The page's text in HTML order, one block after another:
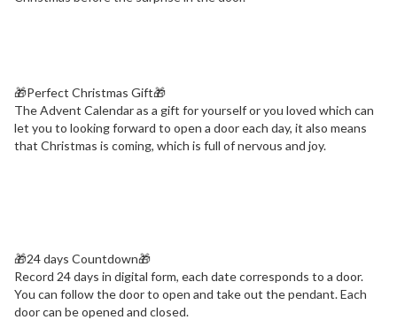
🎁Perfect Christmas Gift🎁
The Advent Calendar as a gift for yourself or you loved which can
let you to looking forward to open a door each day, it also means
that Christmas is coming, which is full of nervous and joy.
🎁24 days Countdown🎁
Record 24 days in digital form, each date corresponds to a door.
You can follow the door to open and take out the pendant. Each
door can be opened and closed.